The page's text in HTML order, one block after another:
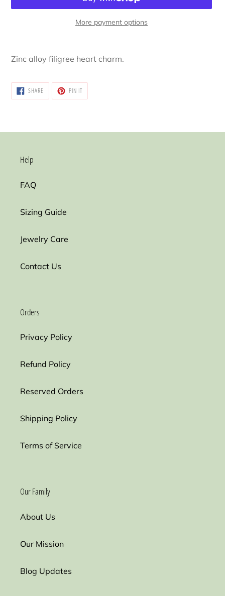
More payment options
product
to
cart
Zinc alloy filigree heart charm.
SHARE SHARE
FACEBOOK
PIN ITPIN
PINTEREST
Help
FAQ
Sizing Guide
Jewelry Care
Contact Us
Orders
Privacy Policy
Refund Policy
Reserved Orders
Shipping Policy
Terms of Service
Our Family
About Us
Our Mission
Blog Updates